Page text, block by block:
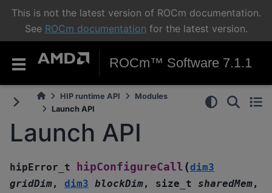
This is not the latest version of ROCm documentation.
See ROCm documentation for the latest version.
ROCm™ Software 7.1.1
HIP runtime API
Modules
Launch API
Launch API
hipError_t hipConfigureCall (dim3
gridDim, dim3 blockDim, size_t sharedMem,